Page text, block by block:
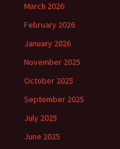
March 2026
February 2026
January 2026
November 2025
October 2025
September 2025
July 2025
June 2025